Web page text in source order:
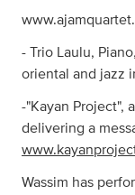
- Trio Laulu,
oriental and jazz
-"Kayan Project",
delivering a
Wassim has